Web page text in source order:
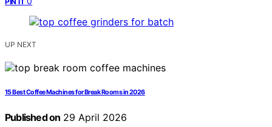
UP NEXT
15 Best Coffee Machines for Break Rooms in 2026
Published on 29 April 2026